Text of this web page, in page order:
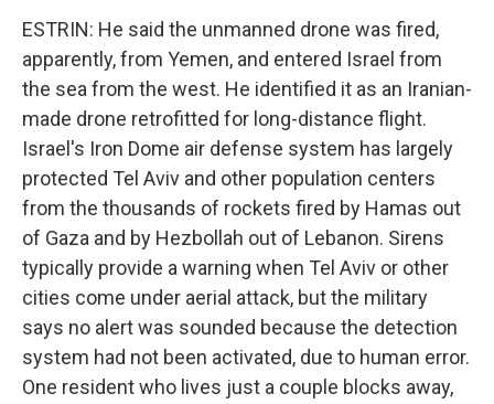
ESTRIN: He said the unmanned drone was fired,
apparently, from Yemen, and entered Israel from
the sea from the west. He identified it as an Iranian-
made drone retrofitted for long-distance flight.
Israel's Iron Dome air defense system has largely
protected Tel Aviv and other population centers
from the thousands of rockets fired by Hamas out
of Gaza and by Hezbollah out of Lebanon. Sirens
typically provide a warning when Tel Aviv or other
cities come under aerial attack, but the military
says no alert was sounded because the detection
system had not been activated, due to human error.
One resident who lives just a couple blocks away,